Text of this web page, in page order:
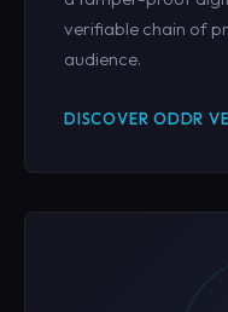
verifiable chain of
audience.
DISCOVER ODDR